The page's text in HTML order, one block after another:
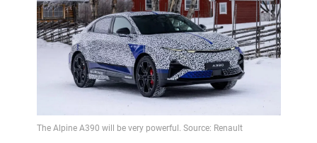
The Alpine A390 will be very powerful. Source: Renault